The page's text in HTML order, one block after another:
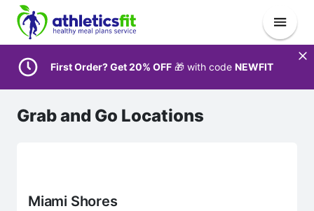
First Order? Get 20% OFF 🎁 with code NEWFIT
Grab and Go Locations
Miami Shores